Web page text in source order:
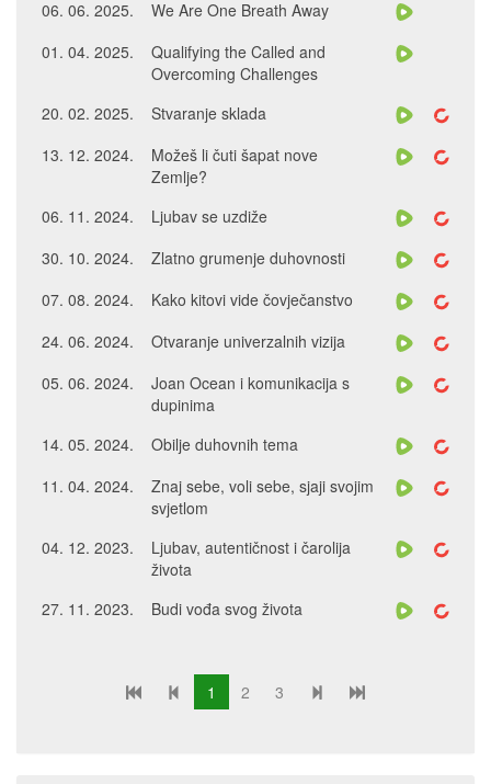
06. 06. 2025.
We Are One Breath Away
01. 04. 2025.
Qualifying the Called and
Overcoming Challenges
20. 02. 2025.
Stvaranje sklada
13. 12. 2024.
Možeš li čuti šapat nove
Zemlje?
06. 11. 2024.
Ljubav se uzdiže
30. 10. 2024.
Zlatno grumenje duhovnosti
07. 08. 2024.
Kako kitovi vide čovječanstvo
24. 06. 2024.
Otvaranje univerzalnih vizija
05. 06. 2024.
Joan Ocean i komunikacija s
dupinima
14. 05. 2024.
Obilje duhovnih tema
11. 04. 2024.
Znaj sebe, voli sebe, sjaji svojim
svjetlom
04. 12. 2023.
Ljubav, autentičnost i čarolija
života
27. 11. 2023.
Budi vođa svog života
1 2 3